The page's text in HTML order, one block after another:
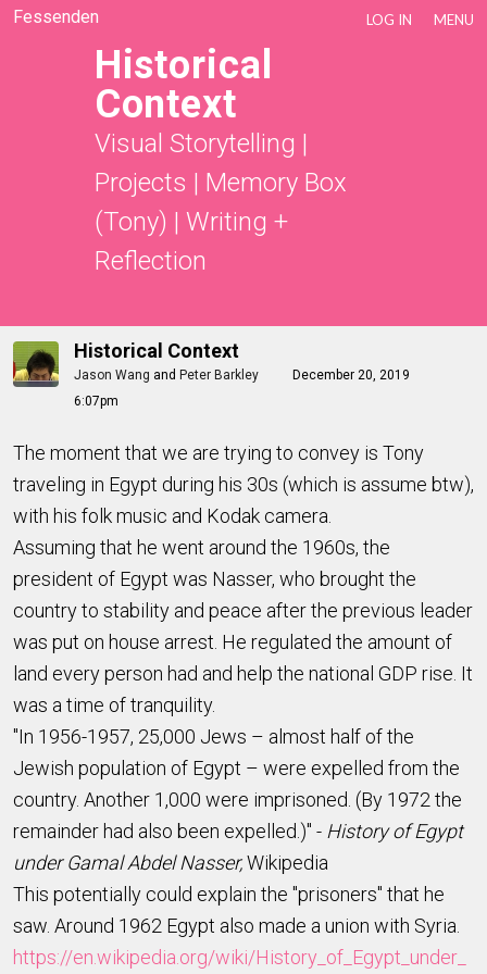
Fessenden LOG IN MENU
Historical
Context
Visual Storytelling |
Projects | Memory Box
(Tony) | Writing +
Reflection
Historical Context
Jason Wang and Peter Barkley
December 20, 2019
6:07pm
The moment that we are trying to convey is Tony
traveling in Egypt during his 30s (which is assume btw),
with his folk music and Kodak camera.
Assuming that he went around the 1960s, the
president of Egypt was Nasser, who brought the
country to stability and peace after the previous leader
was put on house arrest. He regulated the amount of
land every person had and help the national GDP rise. It
was a time of tranquility.
"In 1956-1957, 25,000 Jews – almost half of the
Jewish population of Egypt – were expelled from the
country. Another 1,000 were imprisoned. (By 1972 the
remainder had also been expelled.)" - History of Egypt
under Gamal Abdel Nasser,Wikipedia
This potentially could explain the "prisoners" that he
saw. Around 1962 Egypt also made a union with Syria.
https://en.wikipedia.org/wiki/History_of_Egypt_under_